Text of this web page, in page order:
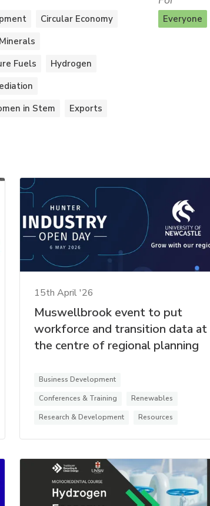
Circular Economy
Fuels
Hydrogen
in Stem
Exports
Everyone
15th April '26
Muswellbrook event to put
workforce and transition data at
the centre of regional planning
Business Development
Conferences & Training
Renewables
Research & Development
Resources